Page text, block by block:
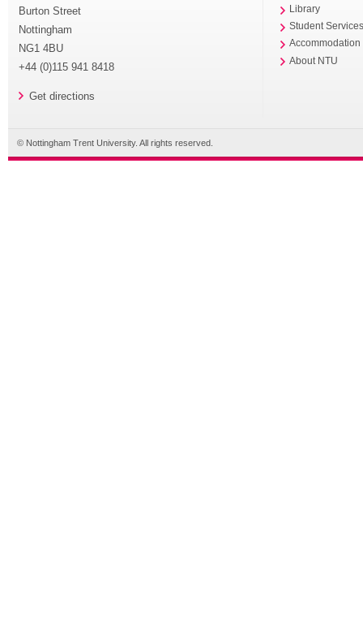
Burton Street
Nottingham
NG1 4BU
+44 (0)115 941 8418
Get directions
Library
Student
Accommodation
About NTU
© Nottingham Trent University. All rights reserved.